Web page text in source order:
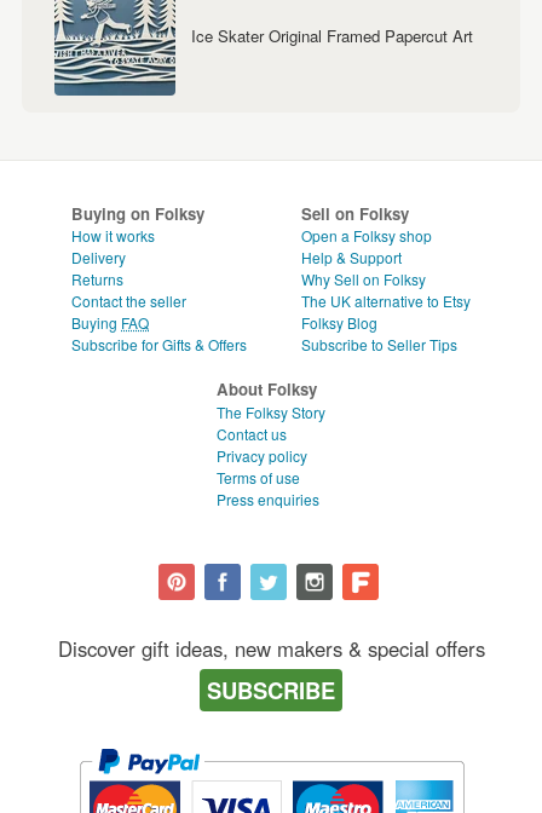
Ice Skater Original Framed Papercut Art
Buying on Folksy
How it works
Delivery
Returns
Contact the seller
Buying FAQ
Subscribe for Gifts & Offers
Sell on Folksy
Open a Folksy shop
Help & Support
Why Sell on Folksy
The UK alternative to Etsy
Folksy Blog
Subscribe to Seller Tips
About Folksy
The Folksy Story
Contact us
Privacy policy
Terms of use
Press enquiries
Discover gift ideas, new makers & special offers
SUBSCRIBE